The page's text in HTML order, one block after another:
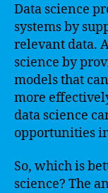
Data science
systems by
relevant data.
science by
models that
more
data science
opportunities
So, which is
science? The